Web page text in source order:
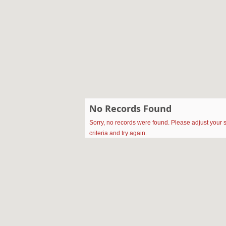
No Records Found
Sorry, no records were found. Please adjust your
criteria and try again.